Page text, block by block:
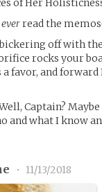
of Her
everread the
off with
rocks your
favor, and forward
Captain?
what I know
• 11/13/2018